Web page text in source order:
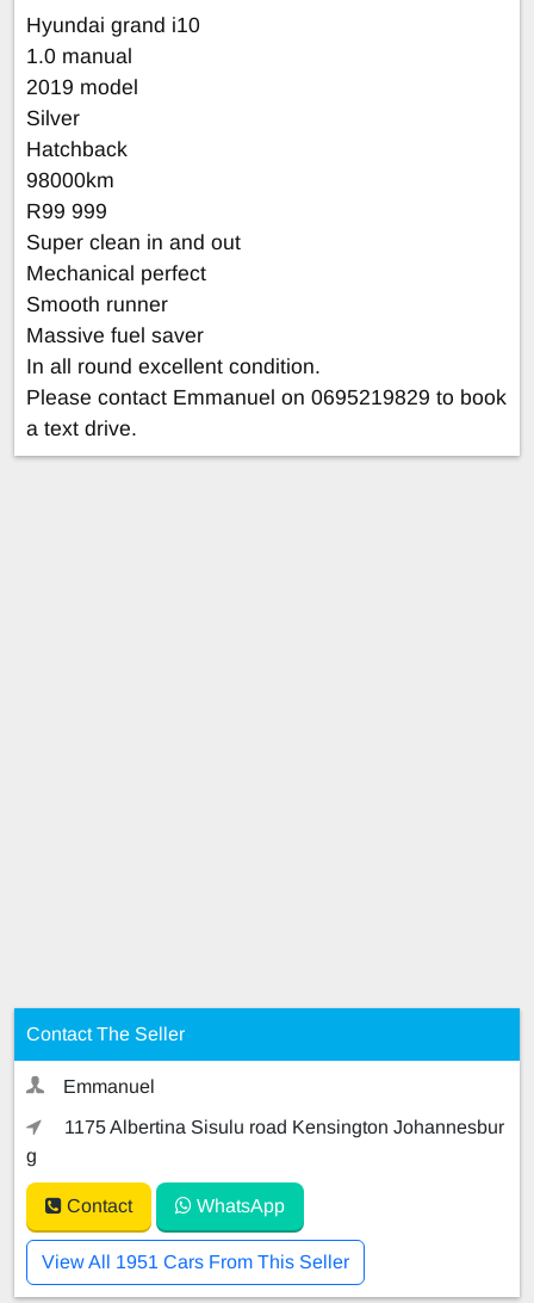
Hyundai grand i10
1.0 manual
2019 model
Silver
Hatchback
98000km
R99 999
Super clean in and out
Mechanical perfect
Smooth runner
Massive fuel saver
In all round excellent condition.
Please contact Emmanuel on 0695219829 to book
a text drive.
Contact The Seller
Emmanuel
1175 Albertina Sisulu road Kensington Johannesbur
g
Contact WhatsApp
View All 1951 Cars From This Seller